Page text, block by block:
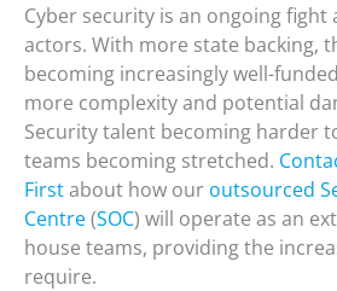
Cyber security is an ongoing fight
actors. With more state backing,
becoming increasingly well-
more complexity and potential
Security talent becoming harder
teams becoming stretched.
Firstabout how our outsourced
Centre(SOC) will operate as an
house teams, providing the
require.